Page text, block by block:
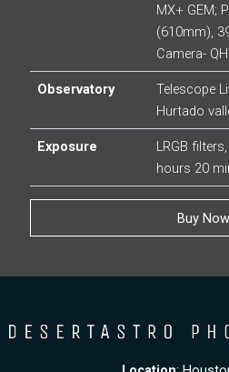
MX+ GEM;
(610mm),
Camera-
Observatory
Telescope
Hurtado
Exposure
LRGB
hours 20
Buy Now